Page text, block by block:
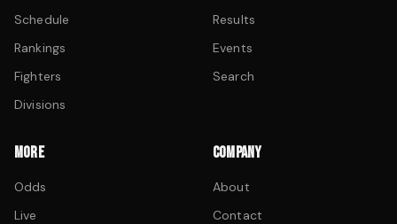
Schedule
Rankings
Fighters
Divisions
Results
Events
Search
MORE
Odds
Live
COMPANY
About
Contact